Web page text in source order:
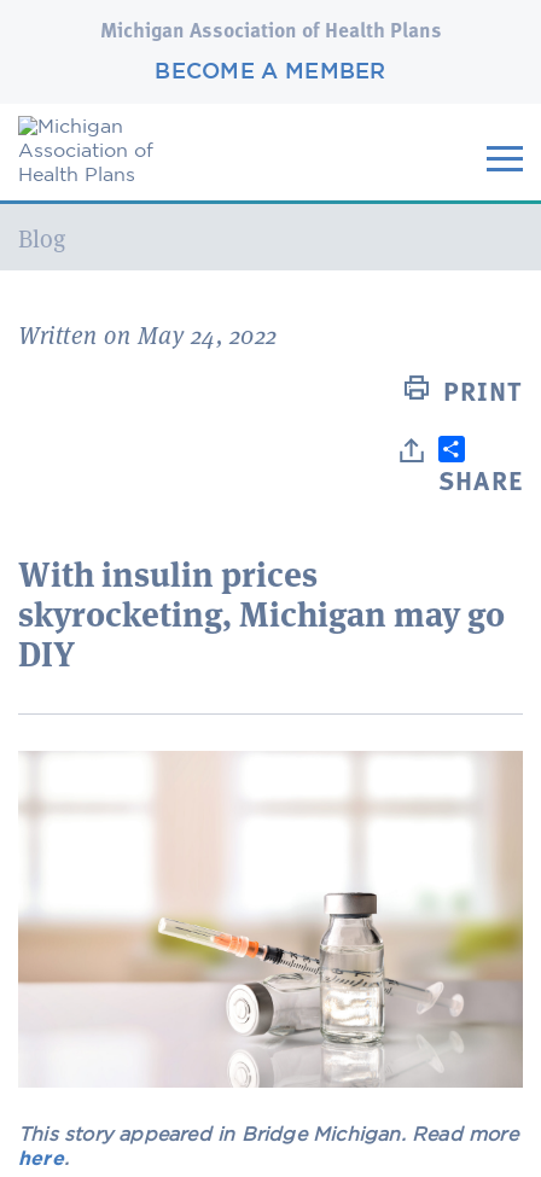
Michigan Association of Health Plans
BECOME A MEMBER
Current:
Blog
Written on May 24, 2022
PRINT
SHARE
With insulin prices
skyrocketing, Michigan may go
DIY
This story appeared in Bridge Michigan. Read more
here.